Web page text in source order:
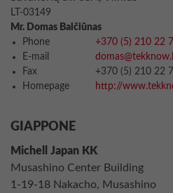
LT-03149
Mr. Domas Balčiūnas
Phone
+370 (5) 210 22
E-mail
Fax
+370 (5) 210 22
Homepage
http://
GIAPPONE
Michell Japan KK
Musashino Center Building
1-19-18 Nakacho, Musashino